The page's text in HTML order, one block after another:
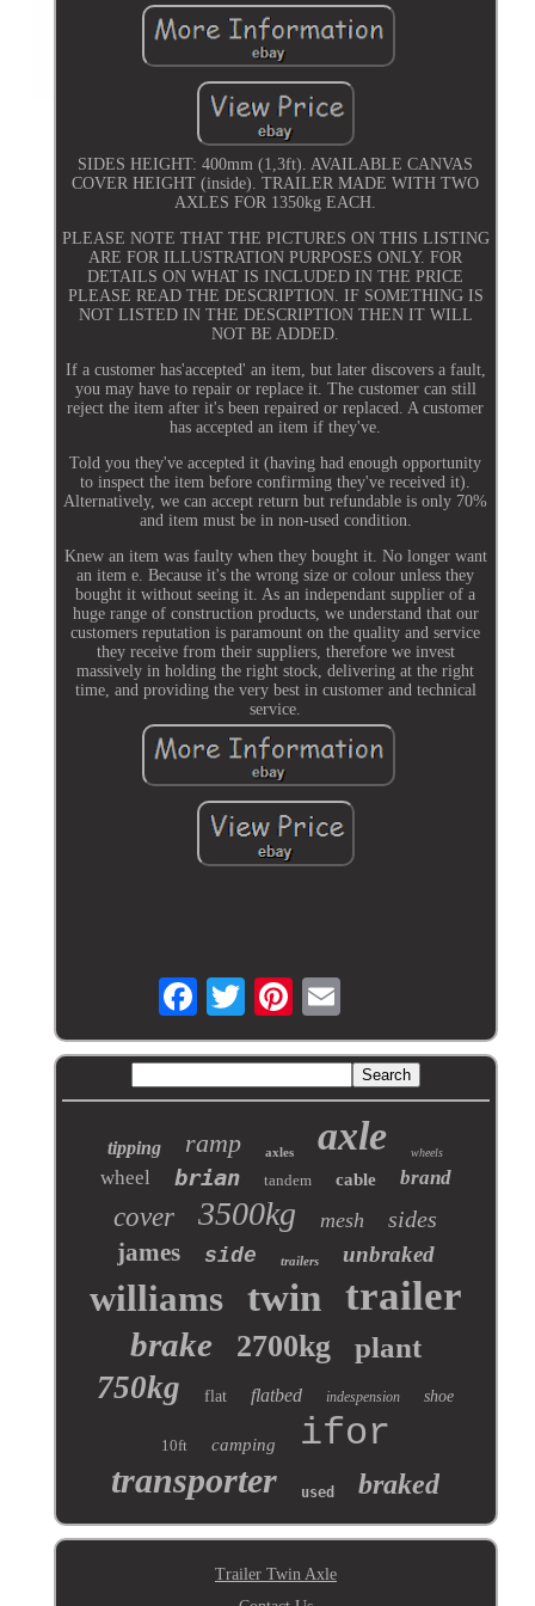
SIDES HEIGHT: 400mm (1,3ft). AVAILABLE CANVAS
COVER HEIGHT (inside). TRAILER MADE WITH TWO
AXLES FOR 1350kg EACH.
PLEASE NOTE THAT THE PICTURES ON THIS LISTING
ARE FOR ILLUSTRATION PURPOSES ONLY. FOR
DETAILS ON WHAT IS INCLUDED IN THE PRICE
PLEASE READ THE DESCRIPTION. IF SOMETHING IS
NOT LISTED IN THE DESCRIPTION THEN IT WILL
NOT BE ADDED.
If a customer has'accepted' an item, but later discovers a fault,
you may have to repair or replace it. The customer can still
reject the item after it's been repaired or replaced. A customer
has accepted an item if they've.
Told you they've accepted it (having had enough opportunity
to inspect the item before confirming they've received it).
Alternatively, we can accept return but refundable is only 70%
and item must be in non-used condition.
Knew an item was faulty when they bought it. No longer want
an item e. Because it's the wrong size or colour unless they
bought it without seeing it. As an independant supplier of a
huge range of construction products, we understand that our
customers reputation is paramount on the quality and service
they receive from their suppliers, therefore we invest
massively in holding the right stock, delivering at the right
time, and providing the very best in customer and technical
service.
tipping ramp axles axle wheels
wheel brian tandem cable brand
cover 3500kg mesh sides
james side trailers unbraked
williams twin trailer
brake 2700kg plant
750kg flat flatbed indespension shoe
10ft camping ifor
transporter used braked
Trailer Twin Axle